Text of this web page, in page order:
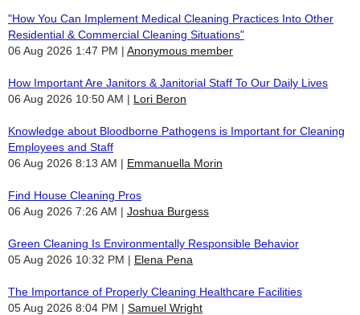
"How You Can Implement Medical Cleaning Practices Into Other
Residential & Commercial Cleaning Situations"
06 Aug 2026 1:47 PM
Anonymous member
How Important Are Janitors & Janitorial Staff To Our Daily Lives
06 Aug 2026 10:50 AM
Lori Beron
Knowledge about Bloodborne Pathogens is Important for Cleaning
Employees and Staff
06 Aug 2026 8:13 AM
Emmanuella Morin
Find House Cleaning Pros
06 Aug 2026 7:26 AM
Joshua Burgess
Green Cleaning Is Environmentally Responsible Behavior
05 Aug 2026 10:32 PM
Elena Pena
The Importance of Properly Cleaning Healthcare Facilities
05 Aug 2026 8:04 PM
Samuel Wright